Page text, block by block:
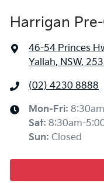
Harrigan
46-54 Princes
Yallah, NSW,
(02) 4230 8888
Mon-Fri:
Sat: 8:30am-
Sun: Closed